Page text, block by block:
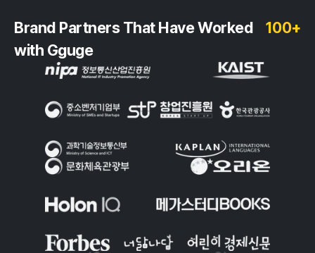
Brand Partners That Have Worked
with Gguge
100+